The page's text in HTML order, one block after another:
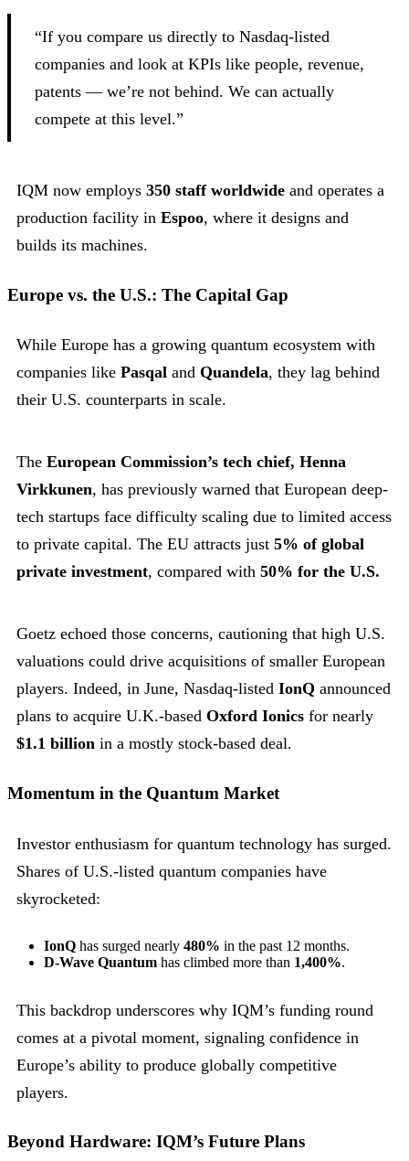
“If you compare us directly to Nasdaq-listed
companies and look at KPIs like people, revenue,
patents — we’re not behind. We can actually
compete at this level.”
IQM now employs 350 staff worldwide and operates a
production facility in Espoo, where it designs and
builds its machines.
Europe vs. the U.S.: The Capital Gap
While Europe has a growing quantum ecosystem with
companies like Pasqal and Quandela, they lag behind
their U.S. counterparts in scale.
The European Commission’s tech chief, Henna
Virkkunen, has previously warned that European deep-
tech startups face difficulty scaling due to limited access
to private capital. The EU attracts just 5% of global
private investment, compared with 50% for the U.S.
Goetz echoed those concerns, cautioning that high U.S.
valuations could drive acquisitions of smaller European
players. Indeed, in June, Nasdaq-listed IonQ announced
plans to acquire U.K.-based Oxford Ionics for nearly
$1.1 billion in a mostly stock-based deal.
Momentum in the Quantum Market
Investor enthusiasm for quantum technology has surged.
Shares of U.S.-listed quantum companies have
skyrocketed:
IonQ has surged nearly 480% in the past 12 months.
D-Wave Quantum has climbed more than 1,400%.
This backdrop underscores why IQM’s funding round
comes at a pivotal moment, signaling confidence in
Europe’s ability to produce globally competitive
players.
Beyond Hardware: IQM’s Future Plans